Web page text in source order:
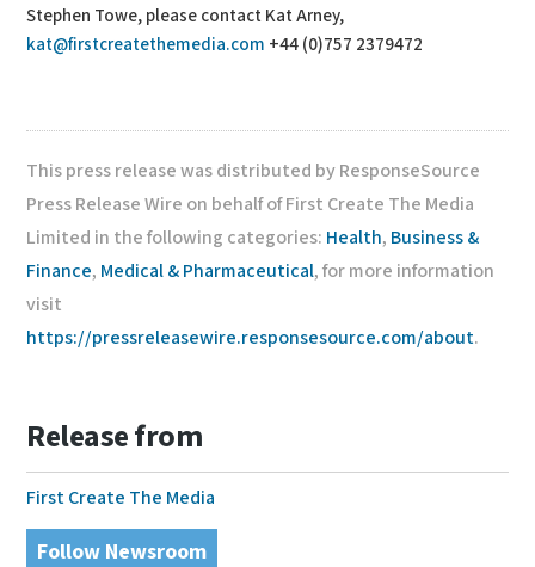
Stephen Towe, please contact Kat Arney,
kat@firstcreatethemedia.com +44 (0)757 2379472
This press release was distributed by ResponseSource
Press Release Wire on behalf of First Create The Media
Limited in the following categories: Health, Business &
Finance, Medical & Pharmaceutical, for more information
visit
https://pressreleasewire.responsesource.com/about.
Release from
First Create The Media
Follow Newsroom